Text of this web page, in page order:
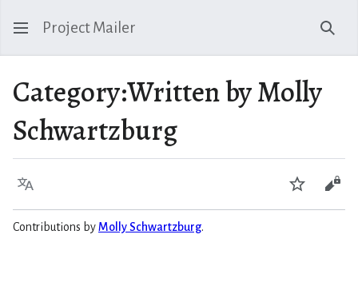
Project Mailer
Category:Written by Molly
Schwartzburg
Language Watch
Contributions byMolly Schwartzburg.